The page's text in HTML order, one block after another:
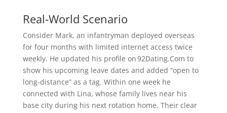
Real‑World Scenario
Consider Mark, an infantryman deployed overseas
for four months with limited internet access twice
weekly. He updated his profile on 92Dating.Com to
show his upcoming leave dates and added “open to
long‑distance” as a tag. Within one week he
connected with Lina, whose family lives near his
base city during his next rotation home. Their clear